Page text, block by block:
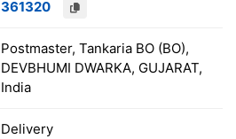
361320
Postmaster, Tankaria BO (BO),
DEVBHUMI DWARKA, GUJARAT,
India
Delivery